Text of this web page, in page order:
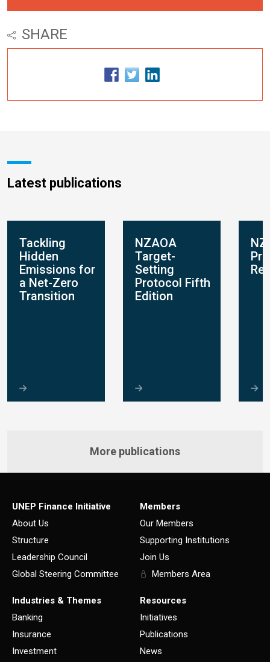
SHARE
Latest publications
Tackling
Hidden
Emissions for
a Net-Zero
Transition
NZAOA
Target-
Setting
Protocol Fifth
Edition
More publications
UNEP Finance Initiative
About Us
Structure
Leadership Council
Global Steering Committee
Members
Our Members
Supporting Institutions
Join Us
Members Area
Industries & Themes
Banking
Insurance
Investment
Resources
Initiatives
Publications
News